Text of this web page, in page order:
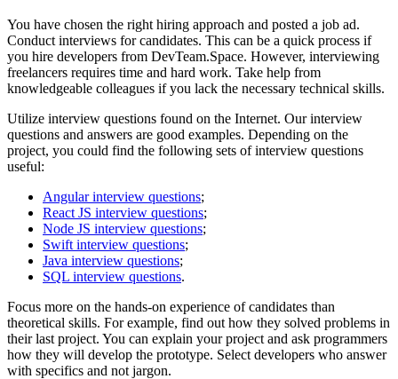
You have chosen the right hiring approach and posted a job ad.
Conduct interviews for candidates. This can be a quick process if
you hire developers from DevTeam.Space. However, interviewing
freelancers requires time and hard work. Take help from
knowledgeable colleagues if you lack the necessary technical skills.
Utilize interview questions found on the Internet. Our interview
questions and answers are good examples. Depending on the
project, you could find the following sets of interview questions
useful:
Angular interview questions;
React JS interview questions;
Node JS interview questions;
Swift interview questions;
Java interview questions;
SQL interview questions.
Focus more on the hands-on experience of candidates than
theoretical skills. For example, find out how they solved problems in
their last project. You can explain your project and ask programmers
how they will develop the prototype. Select developers who answer
with specifics and not jargon.